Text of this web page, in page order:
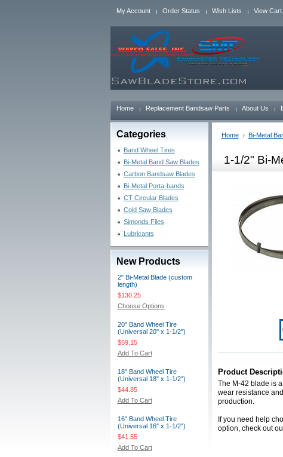
My Account Order Status Wish Lists View Cart
Home Replacement Bandsaw Parts About Us
Categories
Band Wheel Tires
Bi-Metal Band Saw Blades
Carbon Bandsaw Blades
Bi-Metal Porta-bands
CT Circular Blades
Cold Saw Blades
Simonds Files
Lubricants
New Products
2" Bi-Metal Blade (custom
length)
$130.25
Choose Options
20" Band Wheel Tire
(Universal 20" x 1-1/2")
$59.15
Add To Cart
18" Band Wheel Tire
(Universal 18" x 1-1/2")
$44.85
Add To Cart
16" Band Wheel Tire
(Universal 16" x 1-1/2")
$41.55
Add To Cart
Home Bi-Metal
1-1/2" Bi-
Product
The M-42 blade is
wear resistance
production.
If you need help
option, check out